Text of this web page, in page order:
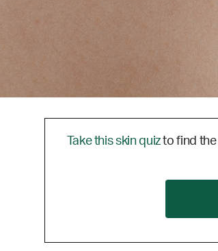
Take this skin quizto find the